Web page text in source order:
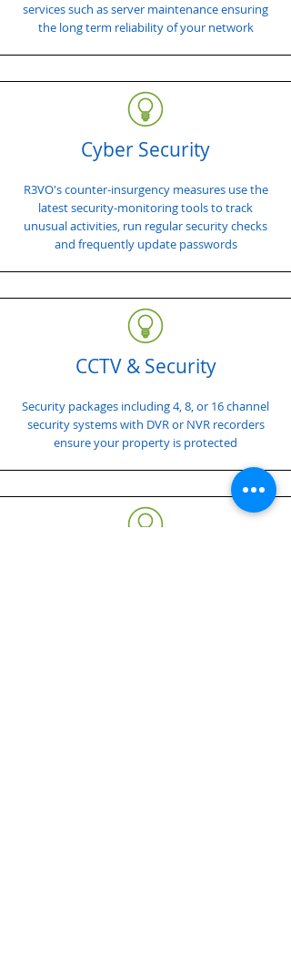
services such as server maintenance ensuring
the long term reliability of your network
Cyber Security
R3VO's counter-insurgency measures use the
latest security-monitoring tools to track
unusual activities, run regular security checks
and frequently update passwords
CCTV & Security
Security packages including 4, 8, or 16 channel
security systems with DVR or NVR recorders
ensure your property is protected